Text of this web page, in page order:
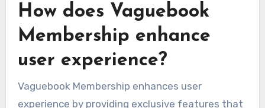
How does Vaguebook
Membership enhance
user experience?
Vaguebook Membership enhances user
experience by providing exclusive features that